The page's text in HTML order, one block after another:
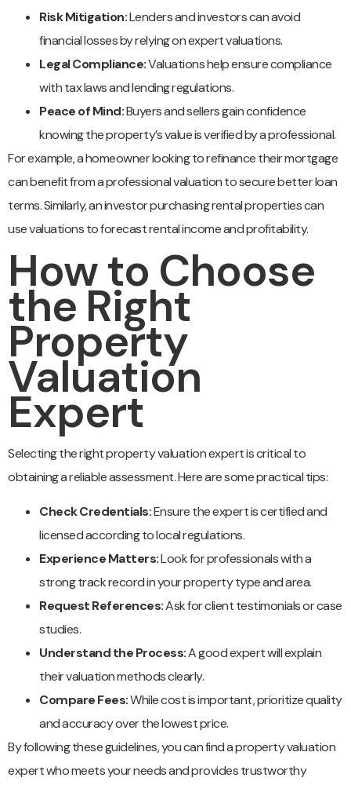
Risk Mitigation:Lenders and investors can avoid
financial losses by relying on expert valuations.
Legal Compliance:Valuations help ensure compliance
with tax laws and lending regulations.
Peace of Mind:Buyers and sellers gain confidence
knowing the property’s value is verified by a professional.
For example, a homeowner looking to refinance their mortgage
can benefit from a professional valuation to secure better loan
terms. Similarly, an investor purchasing rental properties can
use valuations to forecast rental income and profitability.
How to Choose
the Right
Property
Valuation
Expert
Selecting the right property valuation expert is critical to
obtaining a reliable assessment. Here are some practical tips:
Check Credentials:Ensure the expert is certified and
licensed according to local regulations.
Experience Matters:Look for professionals with a
strong track record in your property type and area.
Request References:Ask for client testimonials or case
studies.
Understand the Process:A good expert will explain
their valuation methods clearly.
Compare Fees:While cost is important, prioritize quality
and accuracy over the lowest price.
By following these guidelines, you can find a property valuation
expert who meets your needs and provides trustworthy